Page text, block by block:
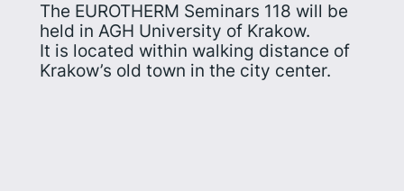
The EUROTHERM Seminars 118 will be
held in AGH University of Krakow.
It is located within walking distance of
Krakow’s old town in the city center.